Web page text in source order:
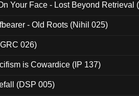
Your Face - Lost Beyond Retrieval
- Old Roots (Nihil 025)
026)
is Cowardice (IP 137)
(DSP 005)